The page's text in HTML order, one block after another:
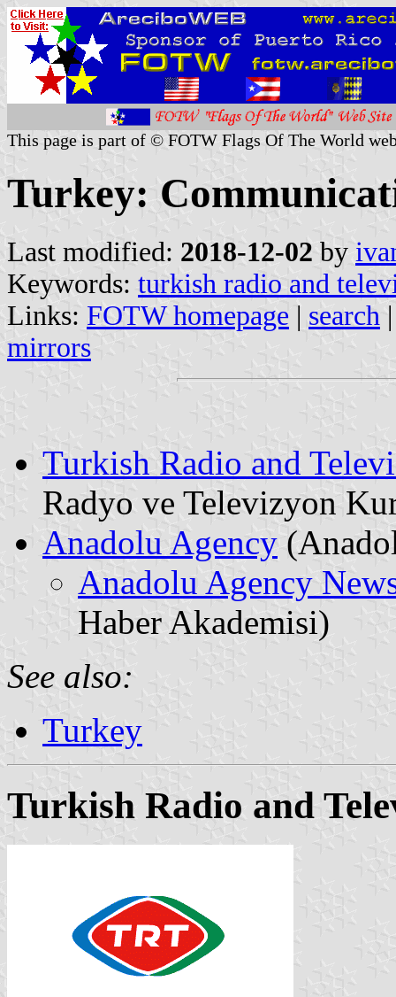
This page is part of © FOTW Flags Of The World
Turkey:
Last modified: 2018-12-02 by
Keywords: turkish radio and
Links: FOTW homepage | search
mirrors
Turkish Radio and
Radyo ve Televizyon
Anadolu Agency
Anadolu Agency
Haber Akademisi)
See also:
Turkey
Turkish Radio and